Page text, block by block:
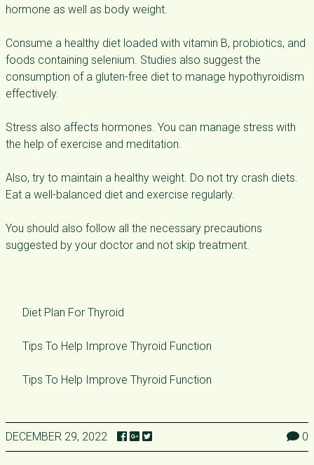
hormone as well as body weight.
Consume a healthy diet loaded with vitamin B, probiotics, and
foods containing selenium. Studies also suggest the
consumption of a gluten-free diet to manage hypothyroidism
effectively.
Stress also affects hormones. You can manage stress with
the help of exercise and meditation.
Also, try to maintain a healthy weight. Do not try crash diets.
Eat a well-balanced diet and exercise regularly.
You should also follow all the necessary precautions
suggested by your doctor and not skip treatment.
Diet Plan For Thyroid
Tips To Help Improve Thyroid Function
Tips To Help Improve Thyroid Function
DECEMBER 29, 2022 0